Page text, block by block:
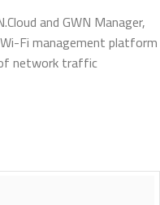
and GWN Manager,
Fi management platform
network traffic